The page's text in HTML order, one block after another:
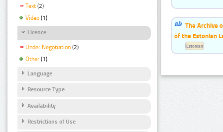
Text (2)
Video (1)
Licence
Under Negotiation (2)
Other (1)
Language
Resource Type
Availability
Restrictions of Use
The Archive
of the Estonian
Estonian